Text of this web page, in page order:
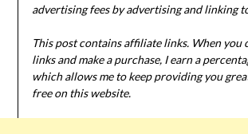
advertising fees by advertising and linking
This post contains affiliate links. When you
links and make a purchase, I earn a
which allows me to keep providing you
free on this website.